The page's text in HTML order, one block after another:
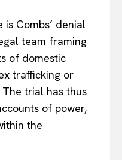
Combs’ denial
team framing
of domestic
trafficking or
trial has thus
of power,
the